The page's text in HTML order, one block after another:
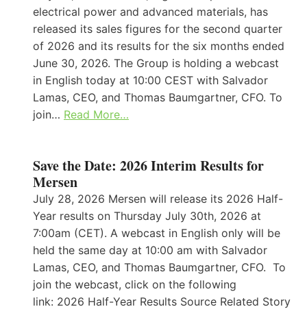
electrical power and advanced materials, has
released its sales figures for the second quarter
of 2026 and its results for the six months ended
June 30, 2026. The Group is holding a webcast
in English today at 10:00 CEST with Salvador
Lamas, CEO, and Thomas Baumgartner, CFO. To
join… Read More…
Save the Date: 2026 Interim Results for
Mersen
July 28, 2026 Mersen will release its 2026 Half-
Year results on Thursday July 30th, 2026 at
7:00am (CET). A webcast in English only will be
held the same day at 10:00 am with Salvador
Lamas, CEO, and Thomas Baumgartner, CFO. To
join the webcast, click on the following
link: 2026 Half-Year Results Source Related Story